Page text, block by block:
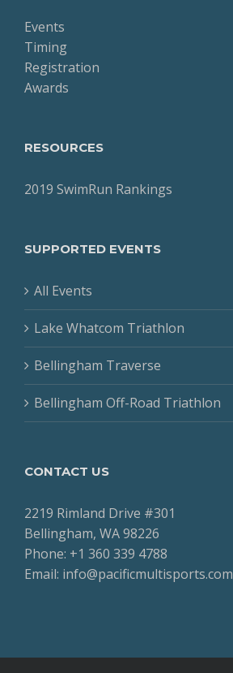
Events
Timing
Registration
Awards
RESOURCES
2019 SwimRun Rankings
SUPPORTED EVENTS
All Events
Lake Whatcom Triathlon
Bellingham Traverse
Bellingham Off-Road Triathlon
CONTACT US
2219 Rimland Drive #301
Bellingham, WA 98226
Phone: +1 360 339 4788
Email: info@pacificmultisports.com